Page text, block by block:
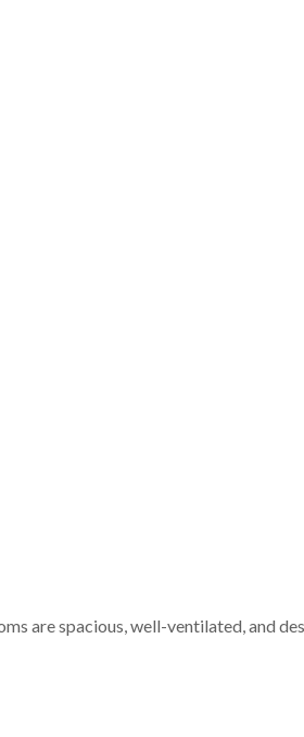
are spacious, well-ventilated, and